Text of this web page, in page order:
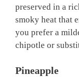
preserved in a
smoky heat that
you prefer a
chipotle or
Pineapple